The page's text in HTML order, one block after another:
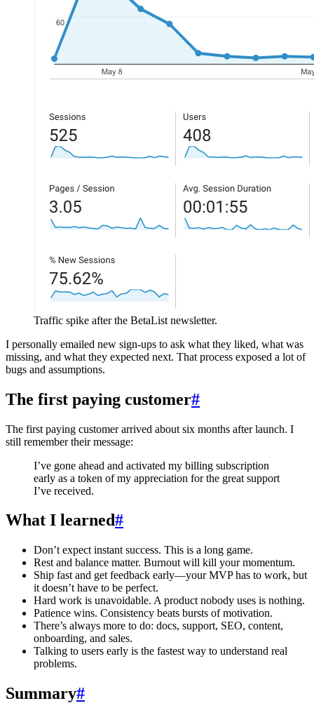
Traffic spike after the BetaList newsletter.
I personally emailed new sign‑ups to ask what they liked, what was
missing, and what they expected next. That process exposed a lot of
bugs and assumptions.
The first paying customer#
The first paying customer arrived about six months after launch. I
still remember their message:
I’ve gone ahead and activated my billing subscription
early as a token of my appreciation for the great support
I’ve received.
What I learned#
Don’t expect instant success. This is a long game.
Rest and balance matter. Burnout will kill your momentum.
Ship fast and get feedback early—your MVP has to work, but
it doesn’t have to be perfect.
Hard work is unavoidable. A product nobody uses is nothing.
Patience wins. Consistency beats bursts of motivation.
There’s always more to do: docs, support, SEO, content,
onboarding, and sales.
Talking to users early is the fastest way to understand real
problems.
Summary#